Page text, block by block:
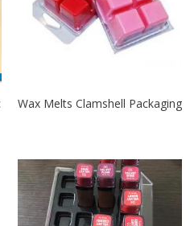
Wax Melts Clamshell Packaging